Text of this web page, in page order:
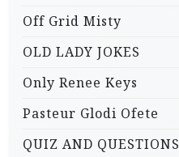
Off Grid Misty
OLD LADY JOKES
Only Renee Keys
Pasteur Glodi Ofete
QUIZ AND QUESTIONS